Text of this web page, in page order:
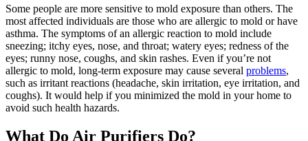
Some people are more sensitive to mold exposure than others. The
most affected individuals are those who are allergic to mold or have
asthma. The symptoms of an allergic reaction to mold include
sneezing; itchy eyes, nose, and throat; watery eyes; redness of the
eyes; runny nose, coughs, and skin rashes. Even if you’re not
allergic to mold, long-term exposure may cause several problems,
such as irritant reactions (headache, skin irritation, eye irritation, and
coughs). It would help if you minimized the mold in your home to
avoid such health hazards.
What Do Air Purifiers Do?